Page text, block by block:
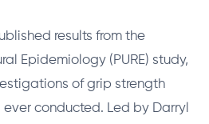
results from the
Epidemiology (PURE) study,
of grip strength
conducted. Led by Darryl